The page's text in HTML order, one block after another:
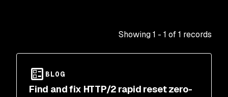
Showing1 - 1 of1 records
BLOG
Find and fix HTTP/2 rapid reset zero-